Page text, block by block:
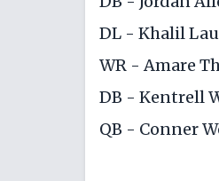
DL - Khalil
WR - Amare
DB - Kentrell
QB - Conner